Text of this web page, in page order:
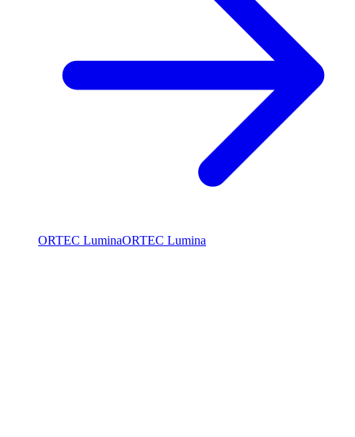
ORTEC LuminaORTEC Lumina